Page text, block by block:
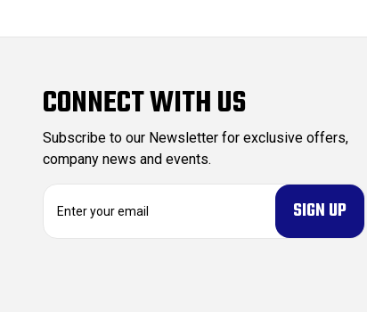
CONNECT WITH US
Subscribe to our Newsletter for exclusive offers,
company news and events.